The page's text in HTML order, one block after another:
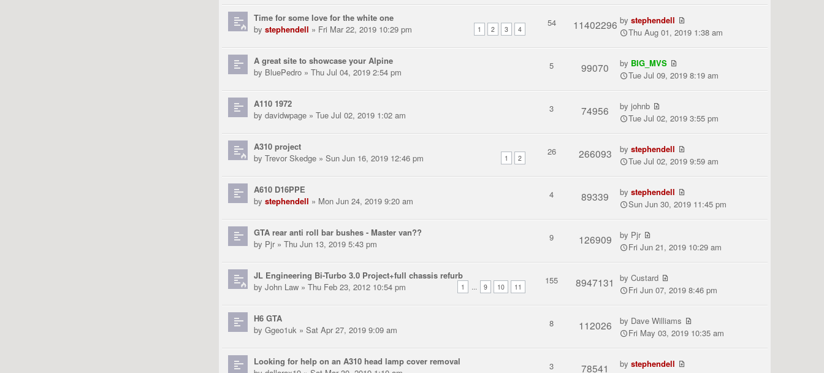
Time for some love for the white one
1 2 3 4
by stephendell » Fri Mar 22, 2019 10:29 pm
54 11402296 bystephendell
Thu Aug 01, 2019 1:38 am
A great site to showcase your Alpine
by BluePedro » Thu Jul 04, 2019 2:54 pm
5 99070 by BIG_MVS
Tue Jul 09, 2019 8:19 am
A110 1972
by davidwpage » Tue Jul 02, 2019 1:02 am
3 74956 byjohnb
Tue Jul 02, 2019 3:55 pm
A310 project
1 2
by Trevor Skedge » Sun Jun 16, 2019 12:46 pm
26 266093 bystephendell
Tue Jul 02, 2019 9:59 am
A610 D16PPE
by stephendell » Mon Jun 24, 2019 9:20 am
4 89339 bystephendell
Sun Jun 30, 2019 11:45 pm
GTA rear anti roll bar bushes - Master van??
by Pjr» Thu Jun 13, 2019 5:43 pm
9 126909 by Pjr
Fri Jun 21, 2019 10:29 am
JL Engineering Bi-Turbo 3.0 Project+full chassis refurb
1 ... 9 10 11
by John Law » Thu Feb 23, 2012 10:54 pm
155 8947131 byCustard
Fri Jun 07, 2019 8:46 pm
H6 GTA
by Ggeo1uk » Sat Apr 27, 2019 9:09 am
8 112026 by Dave Williams
Fri May 03, 2019 10:35 am
Looking for help on an A310 head lamp cover removal
3 78541 bystephendell